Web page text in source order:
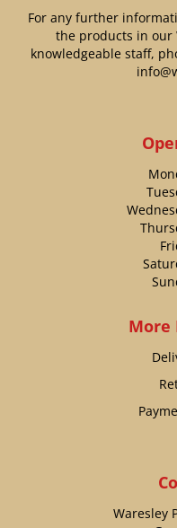
For any further
the products in our
knowledgeable staff,
Waresley